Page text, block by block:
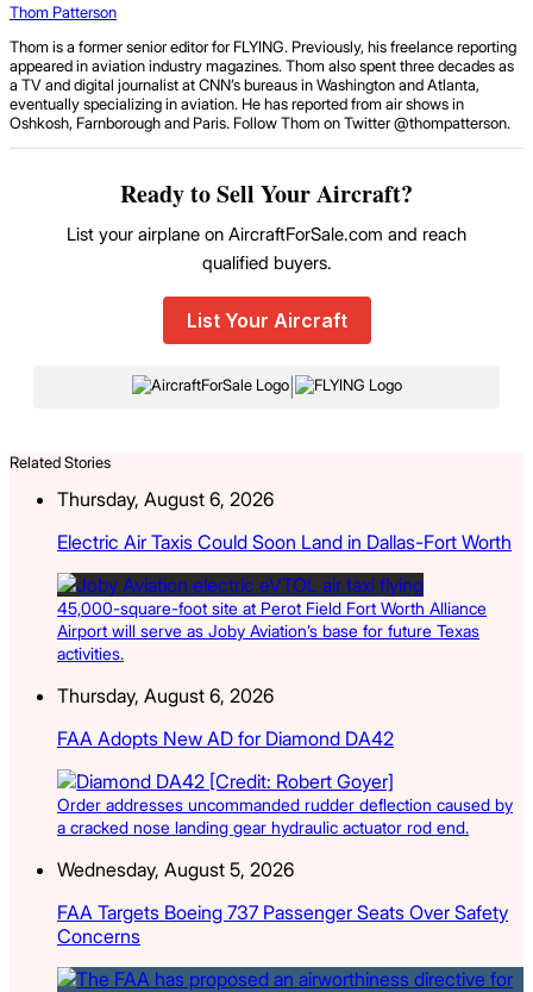
Thom Patterson
Thom is a former senior editor for FLYING. Previously, his freelance reporting
appeared in aviation industry magazines. Thom also spent three decades as
a TV and digital journalist at CNN’s bureaus in Washington and Atlanta,
eventually specializing in aviation. He has reported from air shows in
Oshkosh, Farnborough and Paris. Follow Thom on Twitter @thompatterson.
Ready to Sell Your Aircraft?
List your airplane on AircraftForSale.com and reach
qualified buyers.
List Your Aircraft
|
Related Stories
Thursday, August 6, 2026
Electric Air Taxis Could Soon Land in Dallas-Fort Worth
45,000-square-foot site at Perot Field Fort Worth Alliance
Airport will serve as Joby Aviation’s base for future Texas
activities.
Thursday, August 6, 2026
FAA Adopts New AD for Diamond DA42
Order addresses uncommanded rudder deflection caused by
a cracked nose landing gear hydraulic actuator rod end.
Wednesday, August 5, 2026
FAA Targets Boeing 737 Passenger Seats Over Safety
Concerns